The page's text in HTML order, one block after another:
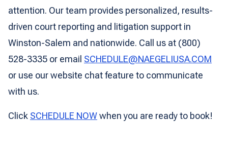
attention. Our team provides personalized, results-
driven court reporting and litigation support in
Winston-Salem and nationwide. Call us at (800)
528-3335 or email SCHEDULE@NAEGELIUSA.COM
or use our website chat feature to communicate
with us.
Click SCHEDULE NOWwhen you are ready to book!